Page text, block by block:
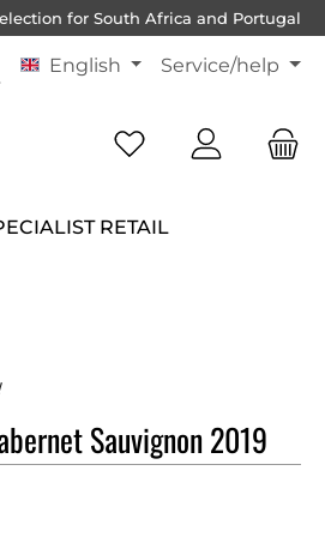
for South Africa and Portugal
English Service/help
RETAIL
Sauvignon 2019